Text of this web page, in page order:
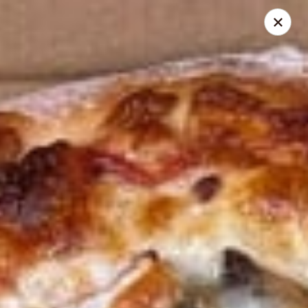
Pick up Select Time
Cedar Grill & Pizza
Closed Opens at 11:00AM
Store info